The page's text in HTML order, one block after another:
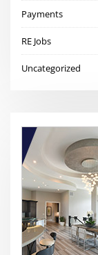
Payments
RE Jobs
Uncategorized